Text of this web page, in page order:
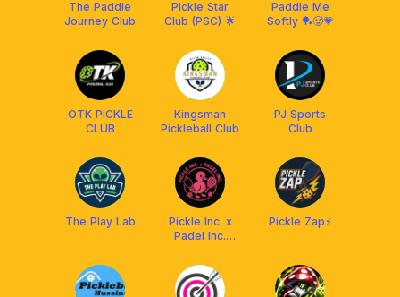
The Paddle
Journey Club
Pickle Star
Club (PSC) 🌟
Paddle Me
Softly 🏓🥵💗
OTK PICKLE
CLUB
Kingsman
Pickleball Club
PJ Sports
Club
The Play Lab
Pickle Inc. x
Padel Inc.
Franklin | with
Ascaro]
Pickle Zap⚡️